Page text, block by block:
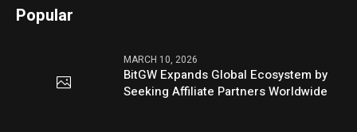
Popular
MARCH 10, 2026
BitGW Expands Global Ecosystem by
Seeking Affiliate Partners Worldwide